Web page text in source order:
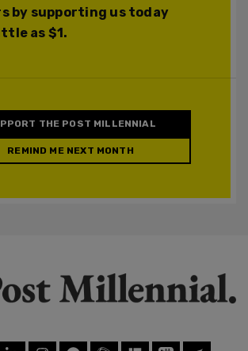
by supporting us today
as $1.
THE POST MILLENNIAL
REMIND ME NEXT MONTH